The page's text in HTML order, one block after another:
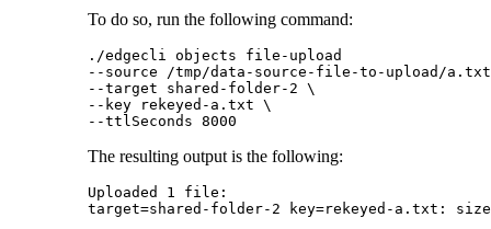
To do so, run the following command:
./edgecli objects file-upload
--source /tmp/data-source-file-to-upload/
--target shared-folder-2 \
--key rekeyed-a.txt \
--ttlSeconds 8000
The resulting output is the following:
Uploaded 1 file:
target=shared-folder-2 key=rekeyed-a.txt: